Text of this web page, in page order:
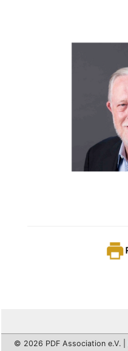
© 2026 PDF Association e.V. |